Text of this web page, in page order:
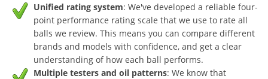
Unified rating system: We've developed a reliable four-
point performance rating scale that we use to rate all
balls we review. This means you can compare different
brands and models with confidence, and get a clear
understanding of how each ball performs.
Multiple testers and oil patterns: We know that